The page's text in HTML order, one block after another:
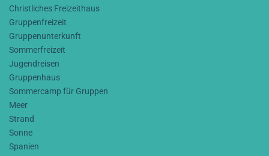
Christliches Freizeithaus
Gruppenfreizeit
Gruppenunterkunft
Sommerfreizeit
Jugendreisen
Gruppenhaus
Sommercamp für Gruppen
Meer
Strand
Sonne
Spanien